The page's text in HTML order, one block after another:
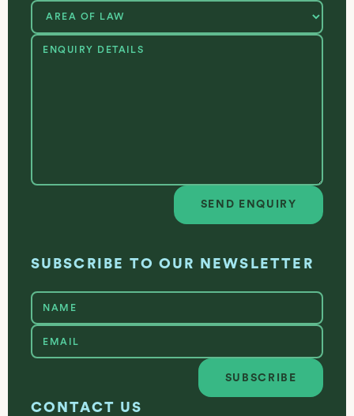
CONTACT US
Send enquiry
SEND ENQUIRY
SUBSCRIBE TO OUR NEWSLETTER
Subscribe
SUBSCRIBE